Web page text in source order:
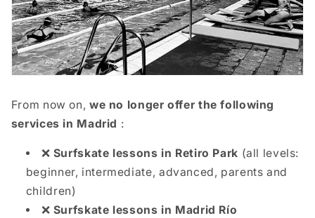
From now on, we no longer offer the following
services in Madrid :
❌ Surfskate lessons in Retiro Park (all levels:
beginner, intermediate, advanced, parents and
children)
❌ Surfskate lessons in Madrid Río